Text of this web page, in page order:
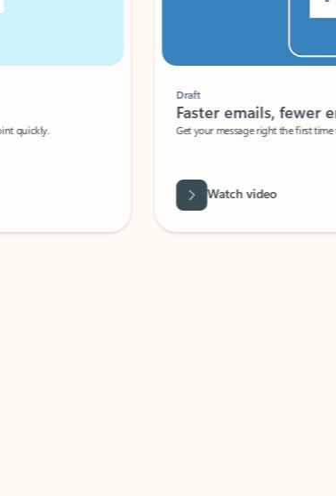
quickly.
Faster emails, fewer
Get your message right the first time
Watch video